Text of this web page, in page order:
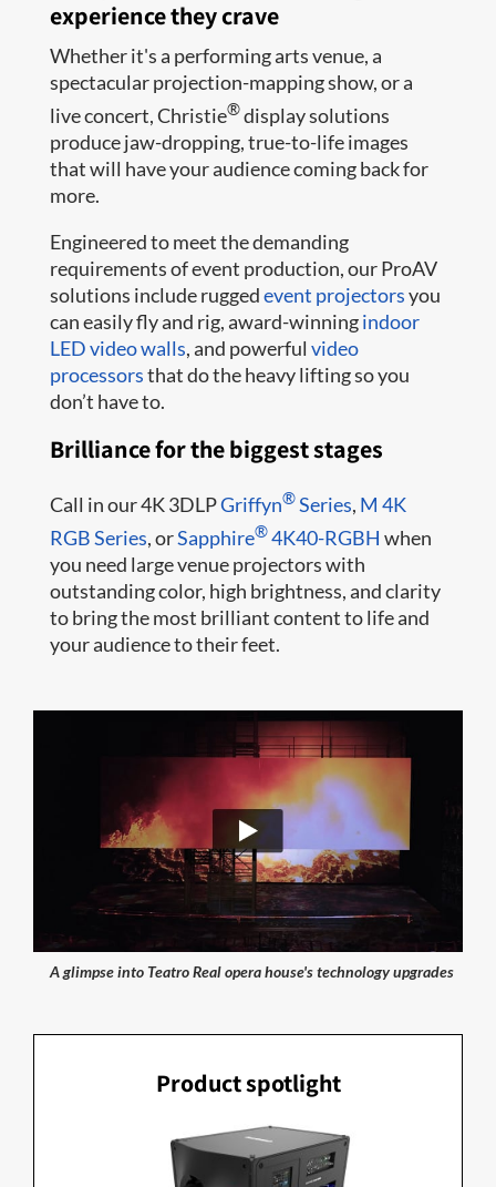
experience they crave
Whether it's a performing arts venue, a
spectacular projection-mapping show, or a
live concert, Christie®display solutions
produce jaw-dropping, true-to-life images
that will have your audience coming back for
more.
Engineered to meet the demanding
requirements of event production, our ProAV
solutions include ruggedevent projectorsyou
can easily fly and rig, award-winningindoor
LED video walls, and powerful video
processorsthat do the heavy lifting so you
don’t have to.
Brilliance for the biggest stages
Call in our 4K 3DLPGriffyn®Series, M 4K
RGB Series, orSapphire®4K40-RGBH when
you need large venue projectors with
outstanding color, high brightness, and clarity
to bring the most brilliant content to life and
your audience to their feet.
A glimpse into Teatro Real opera house's technology upgrades
Product spotlight